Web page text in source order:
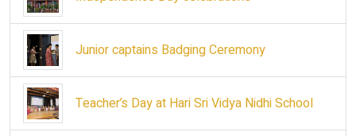
Junior captains Badging Ceremony
Teacher’s Day at Hari Sri Vidya Nidhi School